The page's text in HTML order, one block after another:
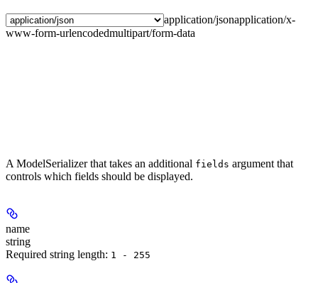
application/jsonapplication/x-
www-form-urlencodedmultipart/form-data
A ModelSerializer that takes an additional fields argument that
controls which fields should be displayed.
name
string
Required string length: 1 - 255